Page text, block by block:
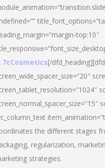
top:10″
7cCosmetics[/
the different stages
regularization,
strategies.